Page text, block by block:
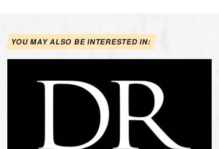
YOU MAY ALSO BE INTERESTED IN: